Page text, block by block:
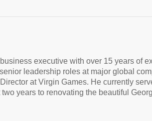
executive with over 15 years of
leadership roles at major global
at Virgin Games. He currently
years to renovating the beautiful